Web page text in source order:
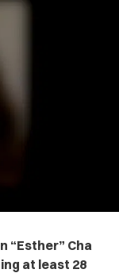
“Esther” Cha
at least 28